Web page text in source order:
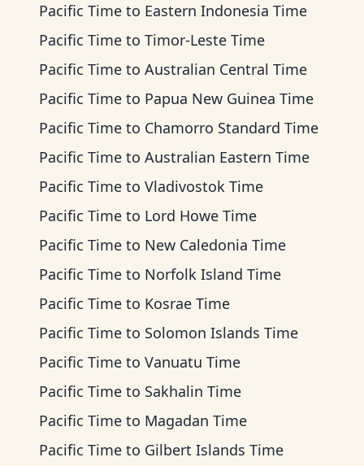
Pacific Time to Eastern Indonesia Time
Pacific Time to Timor-Leste Time
Pacific Time to Australian Central Time
Pacific Time to Papua New Guinea Time
Pacific Time to Chamorro Standard Time
Pacific Time to Australian Eastern Time
Pacific Time to Vladivostok Time
Pacific Time to Lord Howe Time
Pacific Time to New Caledonia Time
Pacific Time to Norfolk Island Time
Pacific Time to Kosrae Time
Pacific Time to Solomon Islands Time
Pacific Time to Vanuatu Time
Pacific Time to Sakhalin Time
Pacific Time to Magadan Time
Pacific Time to Gilbert Islands Time